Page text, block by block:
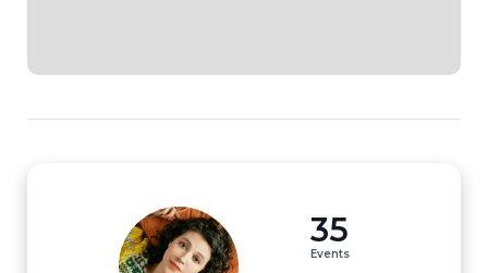
35
Events